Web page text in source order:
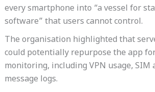
every smartphone into “a vessel for
software” that users cannot control.
The organisation highlighted that
could potentially repurpose the app
monitoring, including VPN usage, SIM
message logs.